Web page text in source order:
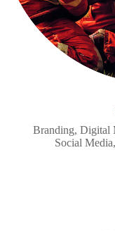
Branding, Digital
Social Media,